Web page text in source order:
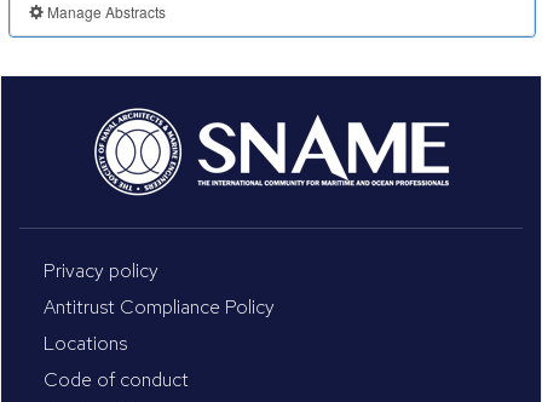
Manage Abstracts
Privacy policy
Antitrust Compliance Policy
Locations
Code of conduct